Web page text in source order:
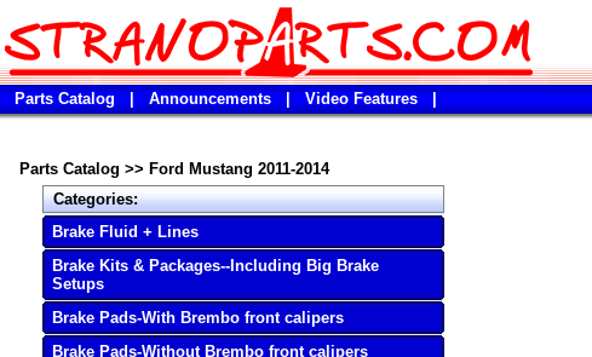
Parts Catalog Announcements Video Features
Parts Catalog >> Ford Mustang 2011-2014
Categories:
Brake Fluid + Lines
Brake Kits & Packages--Including Big Brake
Setups
Brake Pads-With Brembo front calipers
Brake Pads-Without Brembo front calipers